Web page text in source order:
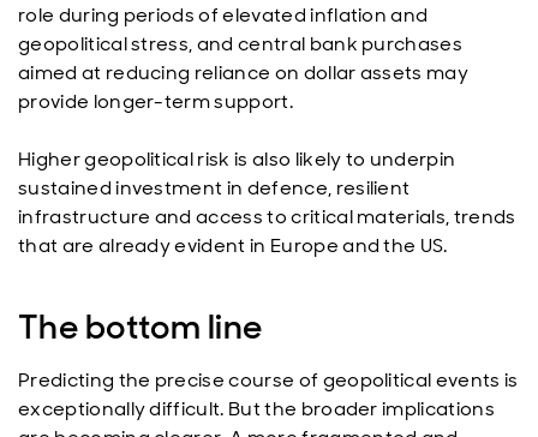
role during periods of elevated inflation and
geopolitical stress, and central bank purchases
aimed at reducing reliance on dollar assets may
provide longer-term support.
Higher geopolitical risk is also likely to underpin
sustained investment in defence, resilient
infrastructure and access to critical materials, trends
that are already evident in Europe and the US.
The bottom line
Predicting the precise course of geopolitical events is
exceptionally difficult. But the broader implications